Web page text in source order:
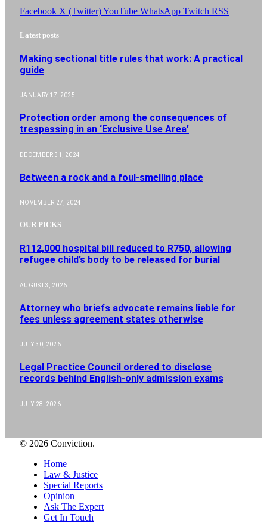
Facebook X (Twitter)YouTube WhatsApp Twitch RSS
Latest posts
Making sectional title rules that work: A practical
guide
JANUARY 17, 2025
Protection order among the consequences of
trespassing in an ‘Exclusive Use Area’
DECEMBER 31, 2024
Between a rock and a foul-smelling place
NOVEMBER 27, 2024
OUR PICKS
R112,000 hospital bill reduced to R750, allowing
refugee child’s body to be released for burial
AUGUST 3, 2026
Attorney who briefs advocate remains liable for
fees unless agreement states otherwise
JULY 30, 2026
Legal Practice Council ordered to disclose
records behind English-only admission exams
JULY 28, 2026
© 2026 Conviction.
Home
Law & Justice
Special Reports
Opinion
Ask The Expert
Get In Touch